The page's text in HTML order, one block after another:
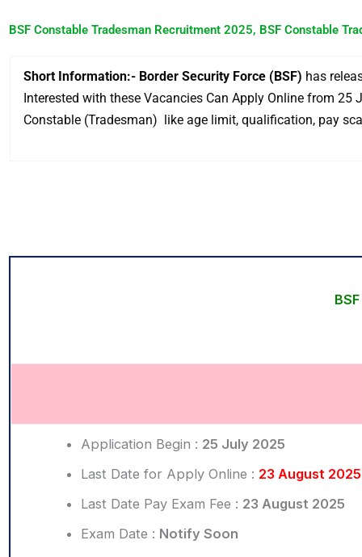
BSF Constable Tradesman Recruitment 2025, BSF Constable
Short Information:- Border Security Force (BSF) has
Interested with these Vacancies Can Apply Online from
Constable (Tradesman) like age limit, qualification, pay
Application Begin : 25 July 2025
Last Date for Apply Online : 23 August
Last Date Pay Exam Fee : 23 August 2025
Exam Date : Notify Soon